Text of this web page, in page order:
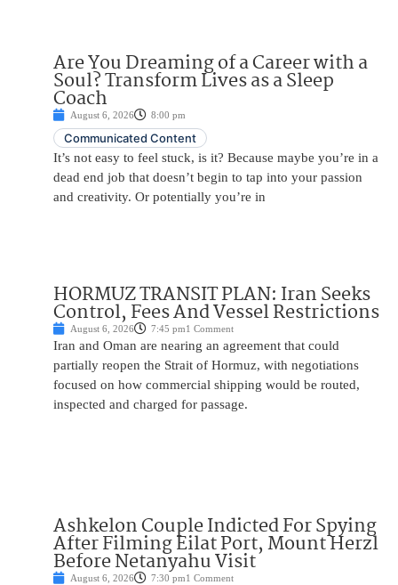
Are You Dreaming of a Career with a
Soul? Transform Lives as a Sleep
Coach
August 6, 2026 8:00 pm
Communicated Content
It’s not easy to feel stuck, is it? Because maybe you’re in a
dead end job that doesn’t begin to tap into your passion
and creativity. Or potentially you’re in
HORMUZ TRANSIT PLAN: Iran Seeks
Control, Fees And Vessel Restrictions
August 6, 2026 7:45 pm1 Comment
Iran and Oman are nearing an agreement that could
partially reopen the Strait of Hormuz, with negotiations
focused on how commercial shipping would be routed,
inspected and charged for passage.
Ashkelon Couple Indicted For Spying
After Filming Eilat Port, Mount Herzl
Before Netanyahu Visit
August 6, 2026 7:30 pm1 Comment